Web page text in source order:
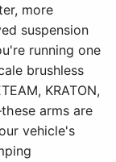
more
suspension
running one
brushless
KRATON,
arms are
vehicle's